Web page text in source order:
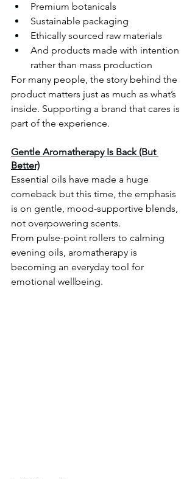
Premium botanicals
Sustainable packaging
Ethically sourced raw materials
And products made with intention
rather than mass production
For many people, the story behind the
product matters just as much as what’s
inside. Supporting a brand that cares is
part of the experience.
Gentle Aromatherapy Is Back (But
Better)
Essential oils have made a huge
comeback but this time, the emphasis
is on gentle, mood-supportive blends,
not overpowering scents.
From pulse-point rollers to calming
evening oils, aromatherapy is
becoming an everyday tool for
emotional wellbeing.